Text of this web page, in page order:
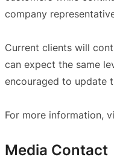
company
Current clients will
can expect the same
encouraged to update
For more information,
Media Contact